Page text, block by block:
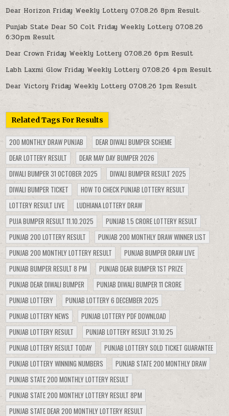
Dear Horizon Friday Weekly Lottery 07.08.26 8pm Result
Punjab State Dear 50 Colt Friday Weekly Lottery 07.08.26
6:30pm Result
Dear Crown Friday Weekly Lottery 07.08.26 6pm Result
Labh Laxmi Glow Friday Weekly Lottery 07.08.26 4pm Result
Dear Victory Friday Weekly Lottery 07.08.26 1pm Result
Related Tags For Results
200 MONTHLY DRAW PUNJAB
DEAR DIWALI BUMPER SCHEME
DEAR LOTTERY RESULT
DEAR MAY DAY BUMPER 2026
DIWALI BUMPER 31 OCTOBER 2025
DIWALI BUMPER RESULT 2025
DIWALI BUMPER TICKET
HOW TO CHECK PUNJAB LOTTERY RESULT
LOTTERY RESULT LIVE
LUDHIANA LOTTERY DRAW
PUJA BUMPER RESULT 11.10.2025
PUNJAB 1.5 CRORE LOTTERY RESULT
PUNJAB 200 LOTTERY RESULT
PUNJAB 200 MONTHLY DRAW WINNER LIST
PUNJAB 200 MONTHLY LOTTERY RESULT
PUNJAB BUMPER DRAW LIVE
PUNJAB BUMPER RESULT 8 PM
PUNJAB DEAR BUMPER 1ST PRIZE
PUNJAB DEAR DIWALI BUMPER
PUNJAB DIWALI BUMPER 11 CRORE
PUNJAB LOTTERY
PUNJAB LOTTERY 6 DECEMBER 2025
PUNJAB LOTTERY NEWS
PUNJAB LOTTERY PDF DOWNLOAD
PUNJAB LOTTERY RESULT
PUNJAB LOTTERY RESULT 31.10.25
PUNJAB LOTTERY RESULT TODAY
PUNJAB LOTTERY SOLD TICKET GUARANTEE
PUNJAB LOTTERY WINNING NUMBERS
PUNJAB STATE 200 MONTHLY DRAW
PUNJAB STATE 200 MONTHLY LOTTERY RESULT
PUNJAB STATE 200 MONTHLY LOTTERY RESULT 8PM
PUNJAB STATE DEAR 200 MONTHLY LOTTERY RESULT